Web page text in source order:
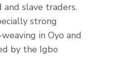
slave traders.
strong
in Oyo and
by the Igbo